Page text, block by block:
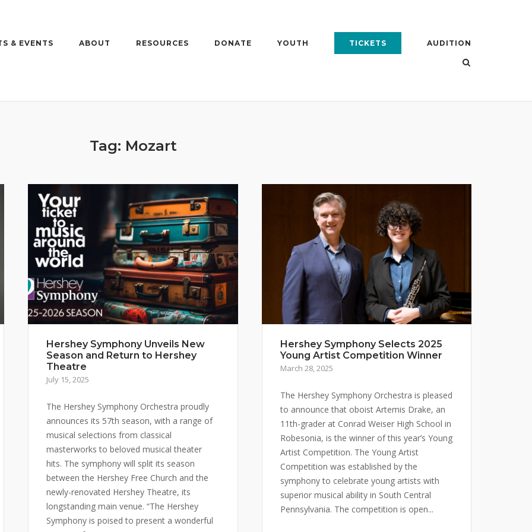
& EVENTS ABOUT RESOURCES DONATE YOUTH TICKETS AUDITION
Tag: Mozart
Hershey Symphony Unveils New
Season and Return to Hershey
Theatre
July 15, 2025
The Hershey Symphony Orchestra proudly
announces its 57th season, with a range of
musical selections from classical
masterworks to beloved musical theater
hits. The symphony will split its season
between the Hershey Free Church and the
newly-renovated Hershey Theatre, its
longstanding main venue. “The Hershey
Symphony is poised to present a wonderful
Hershey Symphony Selects 2025
Young Artist Competition Winner
March 28, 2025
The Hershey Symphony Orchestra is pleased
to announce that oboist Artemis Drake, an
11th-grader at Conrad Weiser High School in
Robesonia, is the winner of this year’s Young
Artist Competition. The Young Artist
Competition was established by the
symphony to celebrate young artists with
superior musical ability in South Central
Pennsylvania. The competition is open...